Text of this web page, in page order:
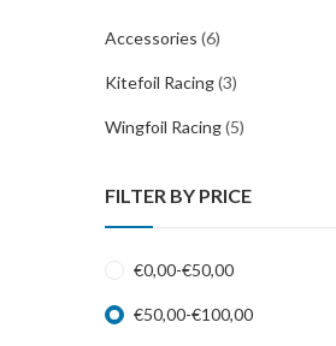
Accessories (6)
Kitefoil Racing(3)
Wingfoil Racing(5)
FILTER BY PRICE
€0,00-€50,00
€50,00-€100,00